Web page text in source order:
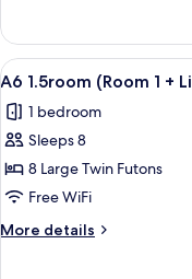
Living
Area
+
Bathroom
2)
1.5room
(Room
1
Living
Area
Bathroom
2)
View
all
photos
for
A6
1.5room
(Room
1
11
A6 1.5room (Room 1 +
1 bedroom
Sleeps 8
8 Large Twin Futons
Free WiFi
More details
More